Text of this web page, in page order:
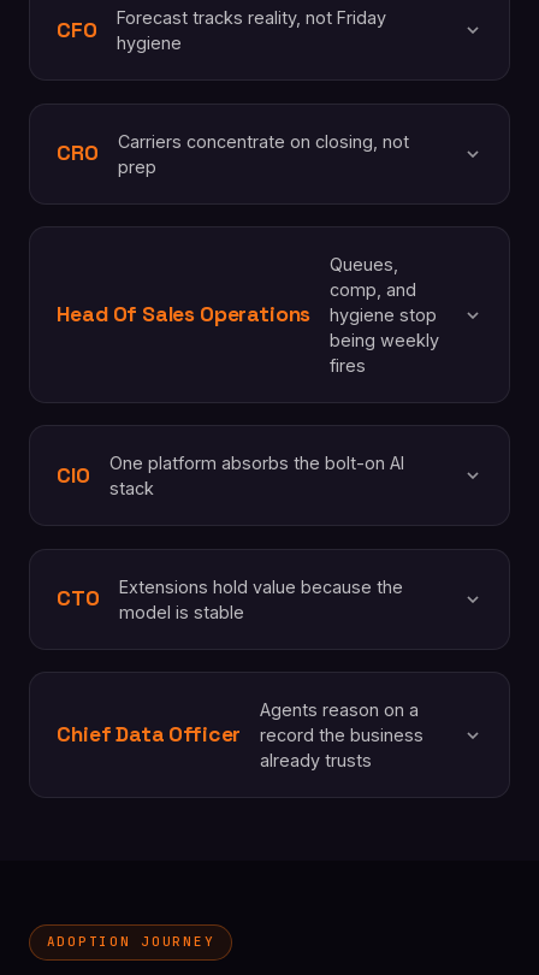
CFO
Forecast tracks reality, not Friday
hygiene
CRO
Carriers concentrate on closing, not
prep
Head Of Sales Operations
Queues,
comp, and
hygiene stop
being weekly
fires
CIO
One platform absorbs the bolt-on AI
stack
CTO
Extensions hold value because the
model is stable
Chief Data Officer
Agents reason on a
record the business
already trusts
ADOPTION JOURNEY